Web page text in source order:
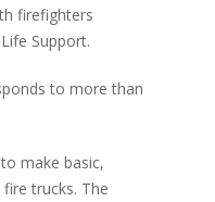
firefighters
Support.
to more than
make basic,
trucks. The